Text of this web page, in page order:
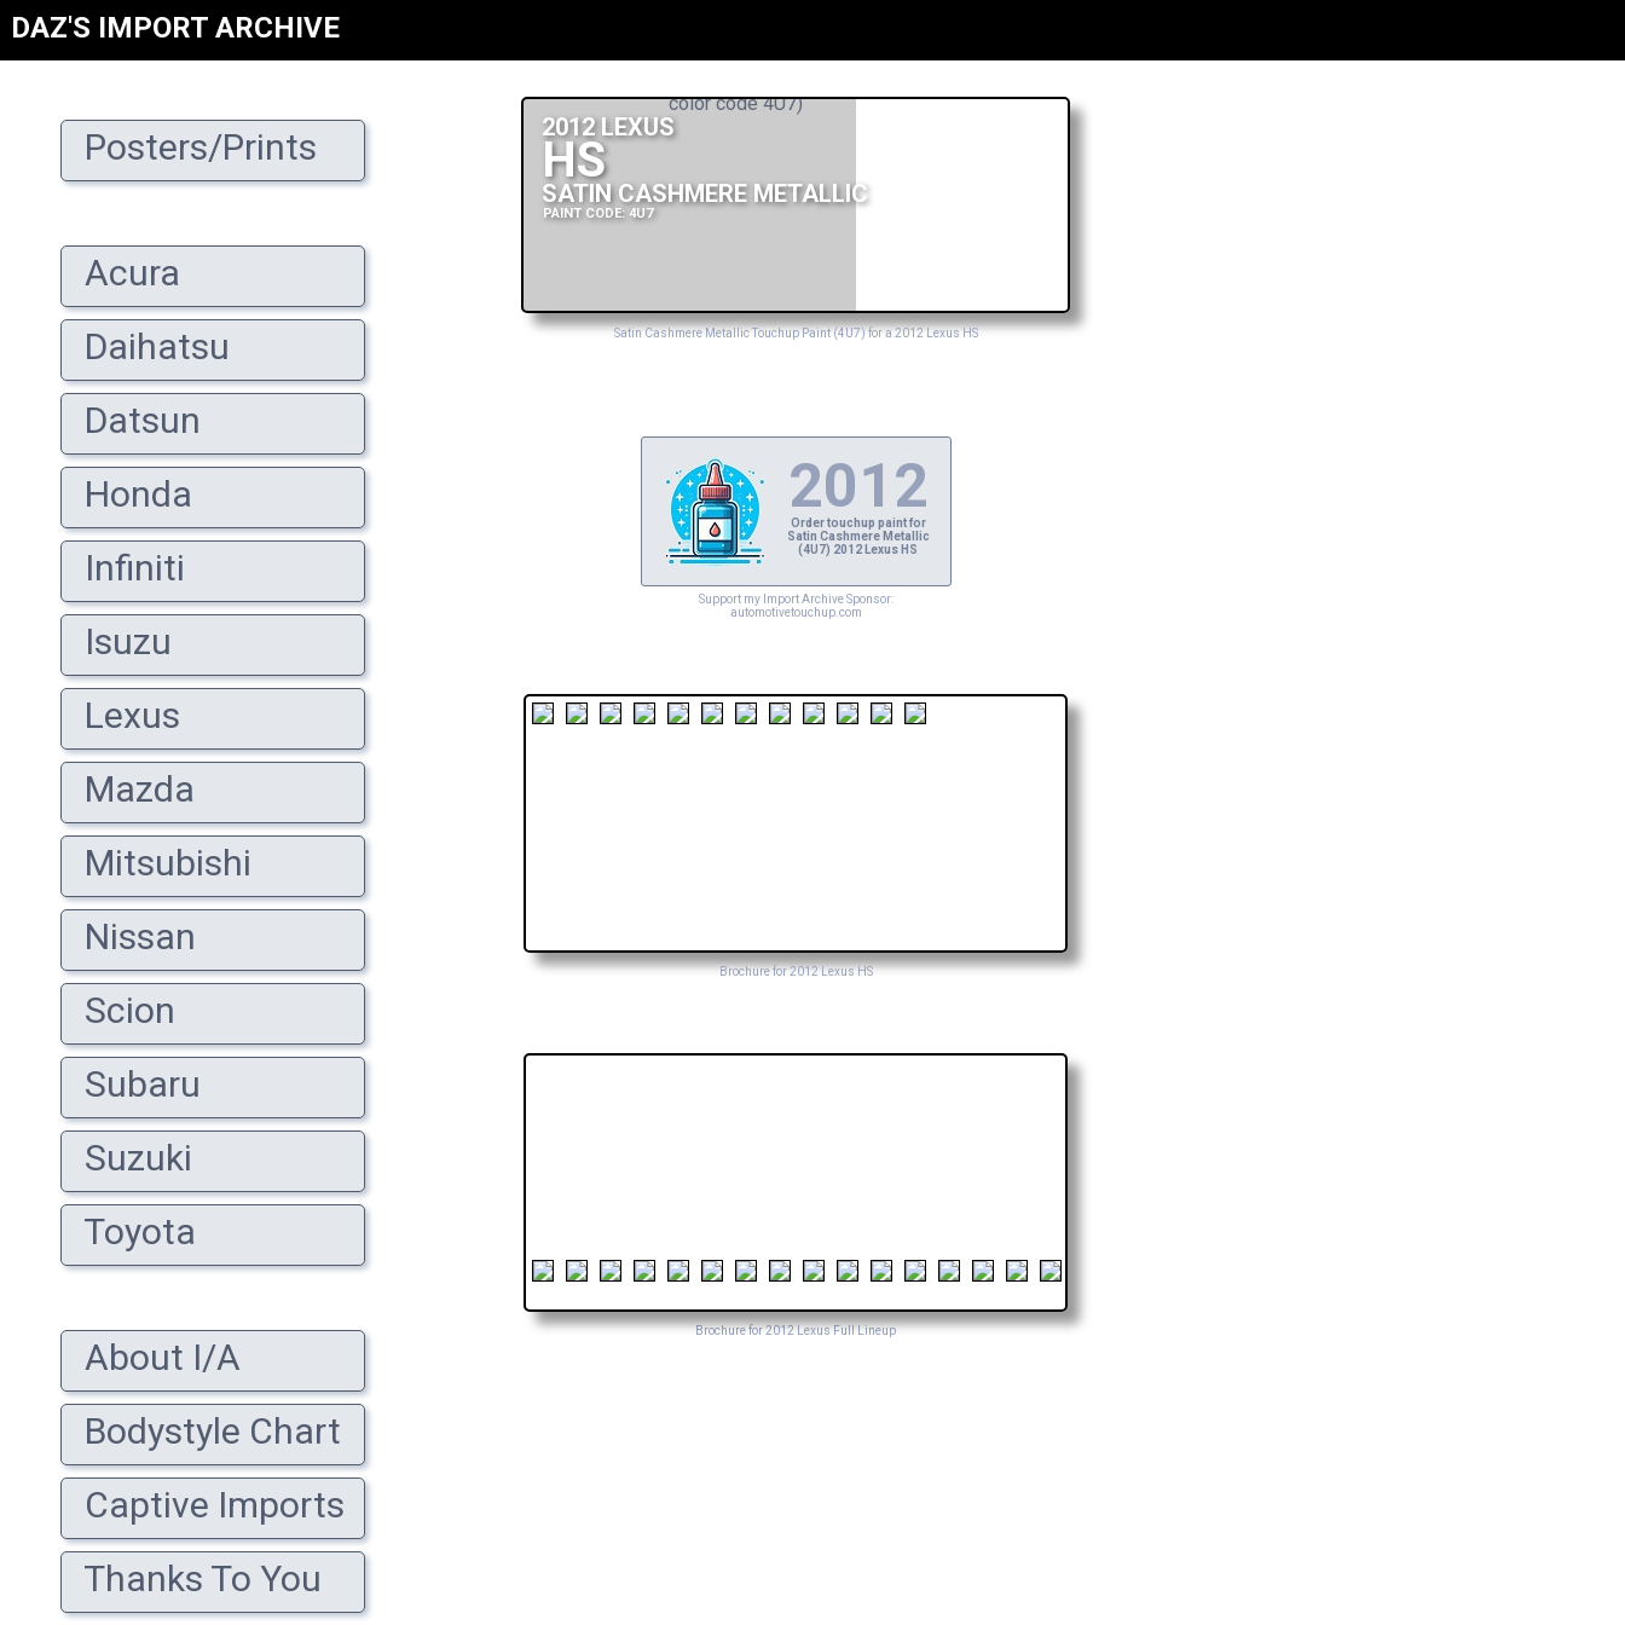
DAZ'S IMPORT ARCHIVE
Posters/Prints
Acura
Daihatsu
Datsun
Honda
Infiniti
Isuzu
Lexus
Mazda
Mitsubishi
Nissan
Scion
Subaru
Suzuki
Toyota
About I/A
Bodystyle Chart
Captive Imports
Thanks To You
2012 LEXUS
HS
SATIN CASHMERE METALLIC
PAINT CODE: 4U7
Satin Cashmere Metallic Touchup Paint (4U7) for a 2012 Lexus HS
2012
Order touchup paint for
Satin Cashmere Metallic
(4U7) 2012 Lexus HS
Support my Import Archive Sponsor:
automotivetouchup.com
Brochure for 2012 Lexus HS
Brochure for 2012 Lexus Full Lineup